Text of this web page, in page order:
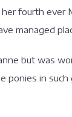
fourth ever
managed
but was
ponies in